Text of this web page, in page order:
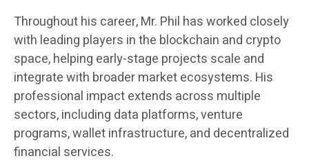
Throughout his career, Mr. Phil has worked closely
with leading players in the blockchain and crypto
space, helping early-stage projects scale and
integrate with broader market ecosystems. His
professional impact extends across multiple
sectors, including data platforms, venture
programs, wallet infrastructure, and decentralized
financial services.